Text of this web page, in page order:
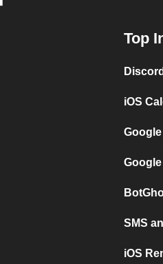
Top
iOS
SMS
iOS